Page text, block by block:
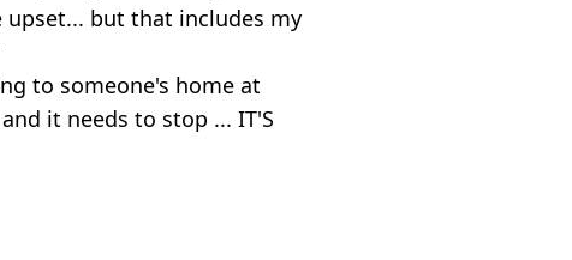
but that includes my
to someone's home at
it needs to stop ... IT'S